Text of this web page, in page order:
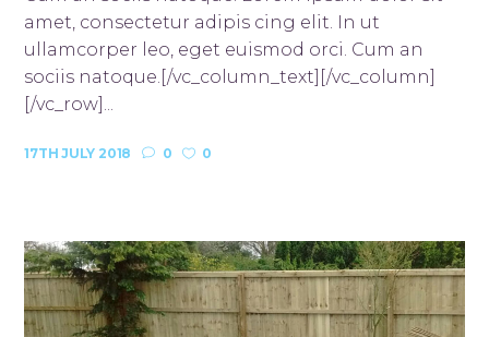
amet, consectetur adipis cing elit. In ut
ullamcorper leo, eget euismod orci. Cum an
sociis natoque.[/vc_column_text][/vc_column]
[/vc_row]...
17TH JULY 2018 0 0